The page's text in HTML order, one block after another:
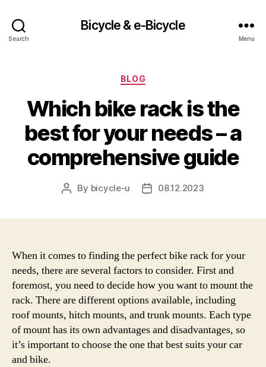
Search
Bicycle & e-Bicycle
Menu
Categories
BLOG
Which bike rack is the
best for your needs – a
comprehensive guide
Post
By bicycle-u
Post08.12.2023
When it comes to finding the perfect bike rack for your
needs, there are several factors to consider. First and
foremost, you need to decide how you want to mount the
rack. There are different options available, including
roof mounts, hitch mounts, and trunk mounts. Each type
of mount has its own advantages and disadvantages, so
it’s important to choose the one that best suits your car
and bike.